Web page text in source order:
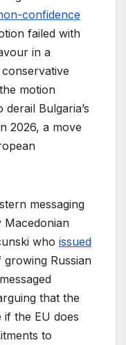
confidence
failed with
in a
motion
Bulgaria’s
2026, a move
messaging
Macedonian
who issued
growing Russian
that the
if the EU does
to